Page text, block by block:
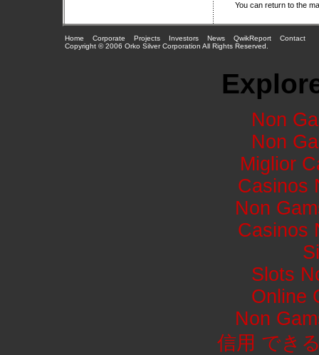
You can return to the
Home Corporate Projects Investors News QwikReport
Contact
Copyright © 2006 Orko Silver Corporation All Rights Reserved.
Non
Non
Miglior
Casinos
Non
Casinos
Slots
Online
Non
信用 でき